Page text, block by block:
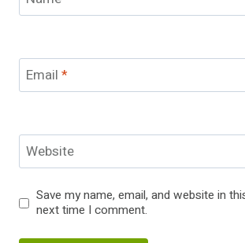
Email *
Website
Save my name, email, and website in
next time I comment.